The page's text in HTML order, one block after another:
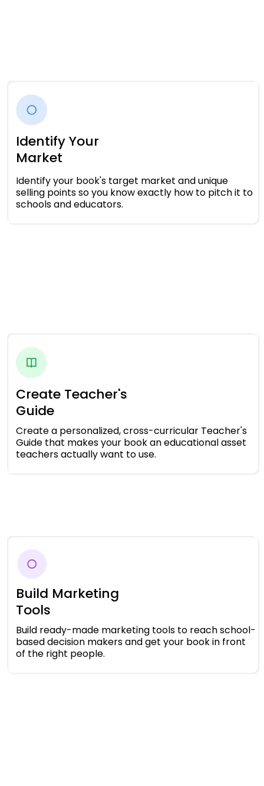
Identify Your
Market
Identify your book's target market and unique
selling points so you know exactly how to pitch it to
schools and educators.
Create Teacher's
Guide
Create a personalized, cross-curricular Teacher's
Guide that makes your book an educational asset
teachers actually want to use.
Build Marketing
Tools
Build ready-made marketing tools to reach school-
based decision makers and get your book in front
of the right people.